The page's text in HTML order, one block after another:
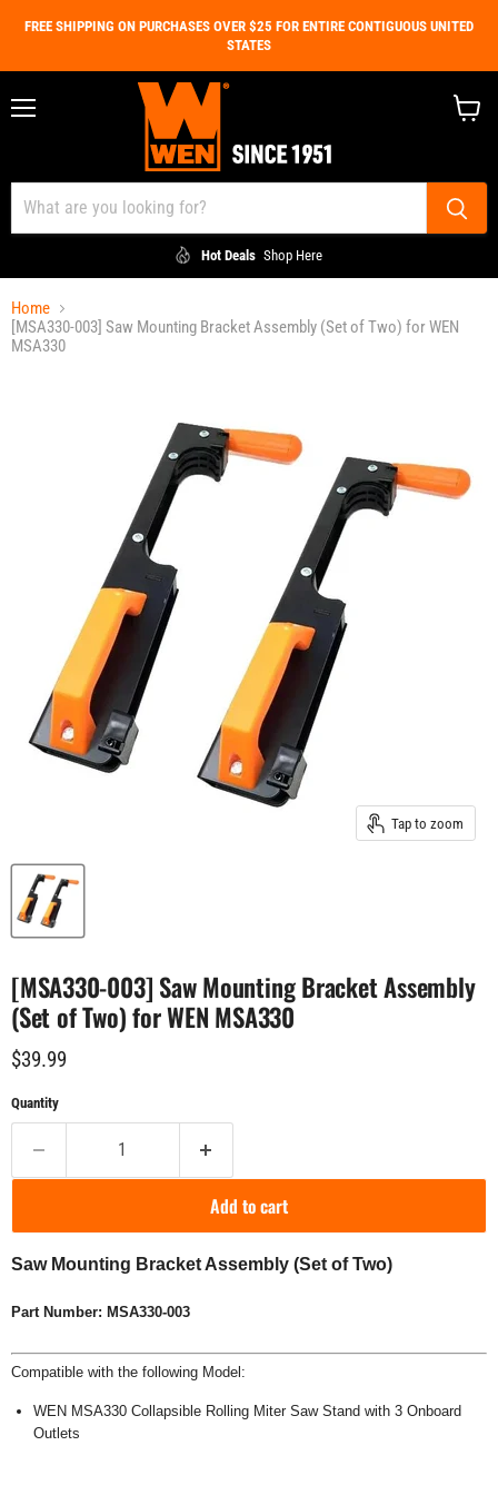
FREE SHIPPING ON PURCHASES OVER $25 FOR ENTIRE CONTIGUOUS UNITED
STATES
Hot Deals Shop Here
Home
[MSA330-003] Saw Mounting Bracket Assembly (Set of Two) for WEN
MSA330
Tap to zoom
[MSA330-003] Saw Mounting Bracket Assembly
(Set of Two) for WEN MSA330
Current price
$39.99
Quantity
Add to cart
Saw Mounting Bracket Assembly (Set of Two)
Part Number: MSA330-003
Compatible with the following Model:
WEN MSA330 Collapsible Rolling Miter Saw Stand with 3 Onboard
Outlets